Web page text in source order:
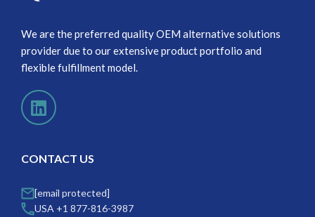
We are the preferred quality OEM alternative solutions
provider due to our extensive product portfolio and
flexible fulfillment model.
CONTACT US
[email protected]
USA +1 877-816-3987